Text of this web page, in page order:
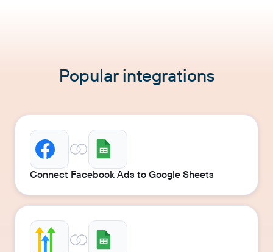
Popular integrations
Connect Facebook Ads to Google Sheets